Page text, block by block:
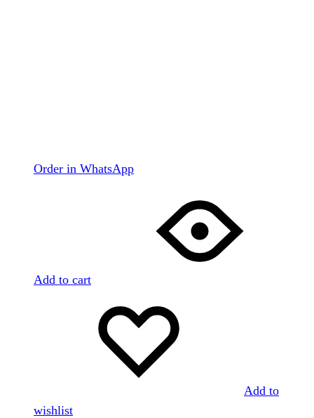
Order in WhatsApp
Add to cart
Add to
wishlist